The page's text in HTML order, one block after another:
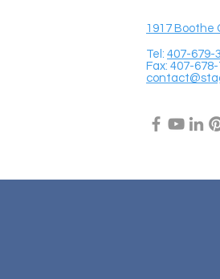
1917 Boothe
Tel: 407-679-
Fax: 407-